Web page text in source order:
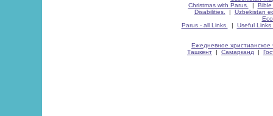
Christmas with Parus.
| Bible
Disabilities.
| Uzbekistan
Parus - all Links.
| Useful Links
Ежедневное христианское
Ташкент | Самарканд |